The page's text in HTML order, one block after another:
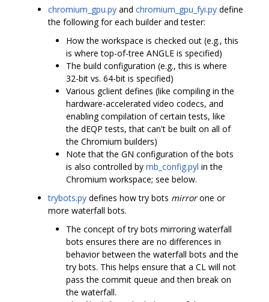
chromium_gpu.py and chromium_gpu_fyi.py define
the following for each builder and tester:
How the workspace is checked out (e.g., this
is where top-of-tree ANGLE is specified)
The build configuration (e.g., this is where
32-bit vs. 64-bit is specified)
Various gclient defines (like compiling in the
hardware-accelerated video codecs, and
enabling compilation of certain tests, like
the dEQP tests, that can't be built on all of
the Chromium builders)
Note that the GN configuration of the bots
is also controlled by mb_config.pyl in the
Chromium workspace; see below.
trybots.py defines how try bots mirrorone or
more waterfall bots.
The concept of try bots mirroring waterfall
bots ensures there are no differences in
behavior between the waterfall bots and the
try bots. This helps ensure that a CL will not
pass the commit queue and then break on
the waterfall.